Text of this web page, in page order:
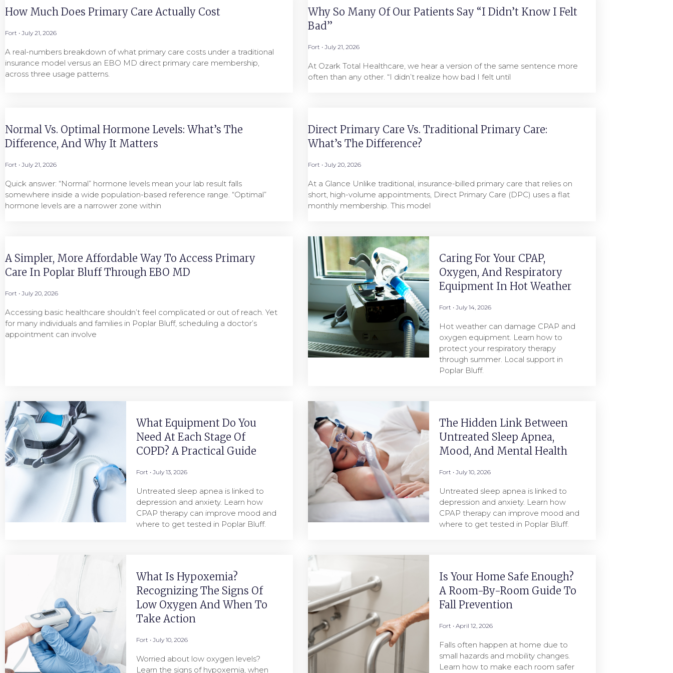
How Much Does Primary Care Actually Cost
Fort July 21, 2026
A real-numbers breakdown of what primary care costs under a traditional
insurance model versus an EBO MD direct primary care membership,
across three usage patterns.
Why So Many Of Our Patients Say “I Didn’t Know I Felt
Bad”
Fort July 21, 2026
At Ozark Total Healthcare, we hear a version of the same sentence more
often than any other. “I didn’t realize how bad I felt until
Normal Vs. Optimal Hormone Levels: What’s The
Difference, And Why It Matters
Fort July 21, 2026
Quick answer: “Normal” hormone levels mean your lab result falls
somewhere inside a wide population-based reference range. “Optimal”
hormone levels are a narrower zone within
Direct Primary Care Vs. Traditional Primary Care:
What’s The Difference?
Fort July 20, 2026
At a Glance Unlike traditional, insurance-billed primary care that relies on
short, high-volume appointments, Direct Primary Care (DPC) uses a flat
monthly membership. This model
A Simpler, More Affordable Way To Access Primary
Care In Poplar Bluff Through EBO MD
Fort July 20, 2026
Accessing basic healthcare shouldn’t feel complicated or out of reach. Yet
for many individuals and families in Poplar Bluff, scheduling a doctor’s
appointment can involve
Caring For Your CPAP,
Oxygen, And Respiratory
Equipment In Hot Weather
Fort July 14, 2026
Hot weather can damage CPAP and
oxygen equipment. Learn how to
protect your respiratory therapy
through summer. Local support in
Poplar Bluff.
What Equipment Do You
Need At Each Stage Of
COPD? A Practical Guide
Fort July 13, 2026
Untreated sleep apnea is linked to
depression and anxiety. Learn how
CPAP therapy can improve mood and
where to get tested in Poplar Bluff.
The Hidden Link Between
Untreated Sleep Apnea,
Mood, And Mental Health
Fort July 10, 2026
Untreated sleep apnea is linked to
depression and anxiety. Learn how
CPAP therapy can improve mood and
where to get tested in Poplar Bluff.
What Is Hypoxemia?
Recognizing The Signs Of
Low Oxygen And When To
Take Action
Fort July 10, 2026
Worried about low oxygen levels?
Learn the signs of hypoxemia, when
Is Your Home Safe Enough?
A Room-By-Room Guide To
Fall Prevention
Fort April 12, 2026
Falls often happen at home due to
small hazards and mobility changes.
Learn how to make each room safer